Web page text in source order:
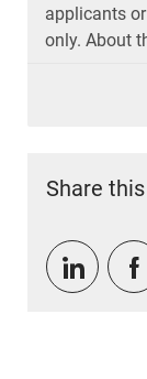
applicants
only. About
Share
Share